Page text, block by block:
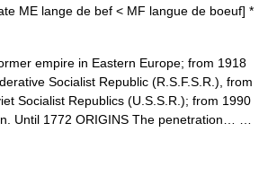
ME lange de bef < MF langue de boeuf] *
empire in Eastern Europe; from 1918
Socialist Republic (R.S.F.S.R.), from
Socialist Republics (U.S.S.R.); from 1990
Until 1772 ORIGINS The penetration… …